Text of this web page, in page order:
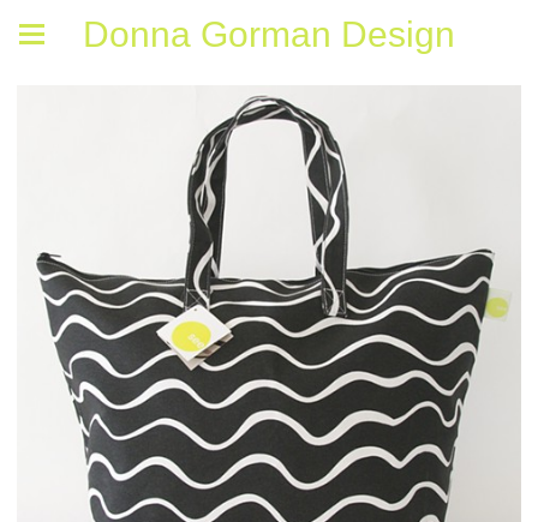
Donna Gorman Design